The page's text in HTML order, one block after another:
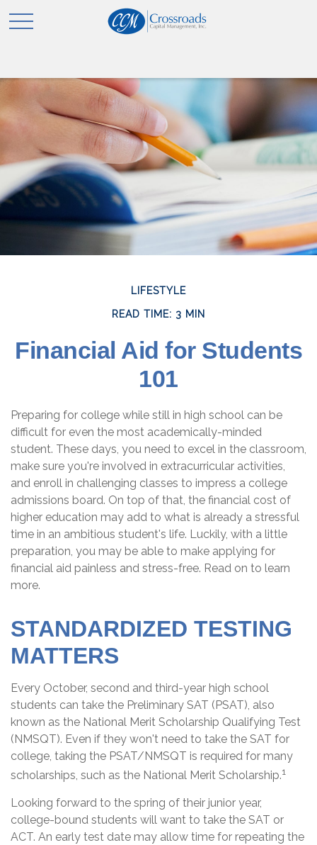
LIFESTYLE
READ TIME: 3 MIN
Financial Aid for Students
101
Preparing for college while still in high school can be
difficult for even the most academically-minded
student. These days, you need to excel in the classroom,
make sure you're involved in extracurricular activities,
and enroll in challenging classes to impress a college
admissions board. On top of that, the financial cost of
higher education may add to what is already a stressful
time in an ambitious student's life. Luckily, with a little
preparation, you may be able to make applying for
financial aid painless and stress-free. Read on to learn
more.
STANDARDIZED TESTING
MATTERS
Every October, second and third-year high school
students can take the Preliminary SAT (PSAT), also
known as the National Merit Scholarship Qualifying Test
(NMSQT). Even if they won't need to take the SAT for
college, taking the PSAT/NMSQT is required for many
scholarships, such as the National Merit Scholarship.1
Looking forward to the spring of their junior year,
college-bound students will want to take the SAT or
ACT. An early test date may allow time for repeating the